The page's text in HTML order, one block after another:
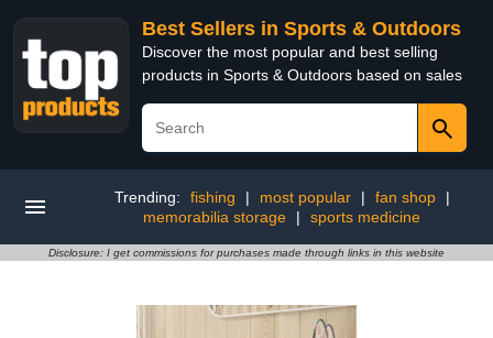
Best Sellers in Sports & Outdoors
Discover the most popular and best selling
products in Sports & Outdoors based on sales
Trending: fishing | most popular | fan shop
|
memorabilia storage
| sports medicine
Disclosure: I get commissions for purchases made through links in this website